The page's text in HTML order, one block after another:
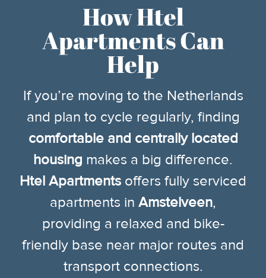
How Htel
Apartments Can
Help
If you’re moving to the Netherlands
and plan to cycle regularly, finding
comfortable and centrally located
housing makes a big difference.
Htel Apartments offers fully serviced
apartments in Amstelveen,
providing a relaxed and bike-
friendly base near major routes and
transport connections.